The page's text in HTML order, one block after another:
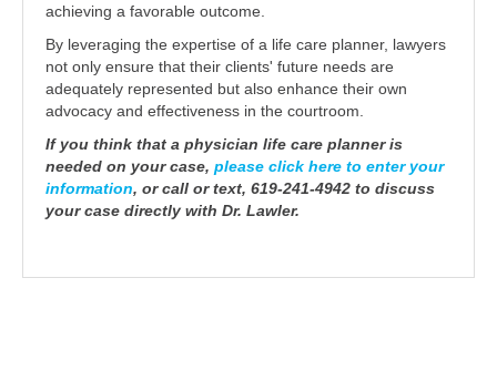
achieving a favorable outcome.
By leveraging the expertise of a life care planner, lawyers
not only ensure that their clients' future needs are
adequately represented but also enhance their own
advocacy and effectiveness in the courtroom.
If you think that a physician life care planner is
needed on your case, please click here to enter your
information, or call or text, 619-241-4942 to discuss
your case directly with Dr. Lawler.